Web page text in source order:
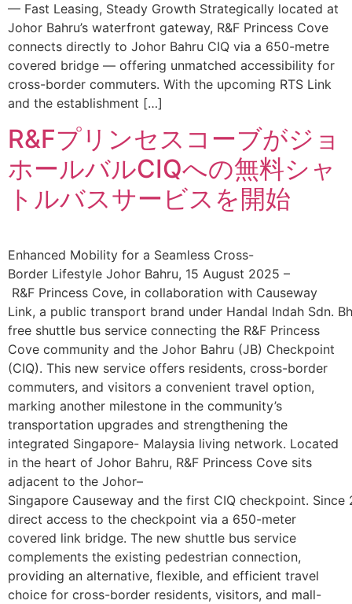
— Fast Leasing, Steady Growth Strategically located at
Johor Bahru’s waterfront gateway, R&F Princess Cove
connects directly to Johor Bahru CIQ via a 650-metre
covered bridge — offering unmatched accessibility for
cross-border commuters. With the upcoming RTS Link
and the establishment […]
R&Fプリンセスコーブがジョ
ホールバルCIQへの無料シャ
トルバスサービスを開始
Enhanced Mobility for a Seamless Cross-
Border Lifestyle Johor Bahru, 15 August 2025 –
R&F Princess Cove, in collaboration with Causeway
Link, a public transport brand under Handal Indah Sdn.
free shuttle bus service connecting the R&F Princess
Cove community and the Johor Bahru (JB) Checkpoint
(CIQ). This new service offers residents, cross-border
commuters, and visitors a convenient travel option,
marking another milestone in the community’s
transportation upgrades and strengthening the
integrated Singapore- Malaysia living network. Located
in the heart of Johor Bahru, R&F Princess Cove sits
adjacent to the Johor–
Singapore Causeway and the first CIQ checkpoint. Since
direct access to the checkpoint via a 650-meter
covered link bridge. The new shuttle bus service
complements the existing pedestrian connection,
providing an alternative, flexible, and efficient travel
choice for cross-border residents, visitors, and mall-